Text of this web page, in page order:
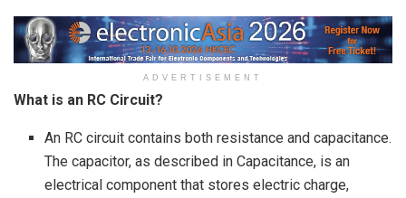
ADVERTISEMENT
What is an RC Circuit?
An RC circuit contains both resistance and capacitance.
The capacitor, as described in Capacitance, is an
electrical component that stores electric charge,